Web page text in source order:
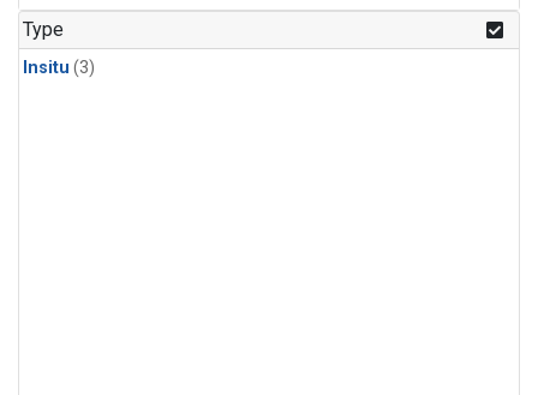
Type
Insitu (3)